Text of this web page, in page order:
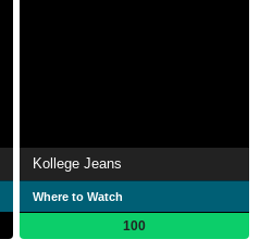
Kollege Jeans
Where to Watch
100